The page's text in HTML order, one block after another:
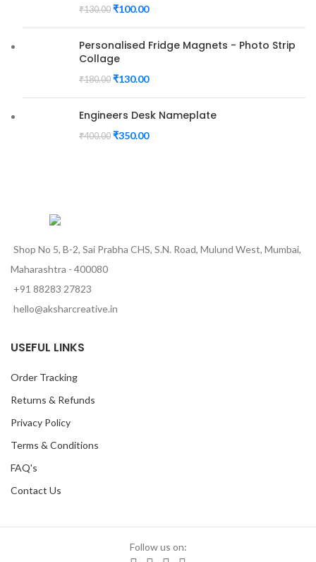
₹130.00 ₹100.00
Personalised Fridge Magnets - Photo Strip
Collage
₹180.00 ₹130.00
Engineers Desk Nameplate
₹400.00 ₹350.00
Shop No 5, B-2, Sai Prabha CHS, S.N. Road, Mulund West, Mumbai,
Maharashtra - 400080
+91 88283 27823
hello@aksharcreative.in
USEFUL LINKS
Order Tracking
Returns & Refunds
Privacy Policy
Terms & Conditions
FAQ's
Contact Us
Follow us on: